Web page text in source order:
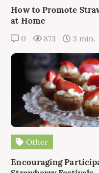
How to Promote
at Home
0 873 3 min.
Other
Encouraging